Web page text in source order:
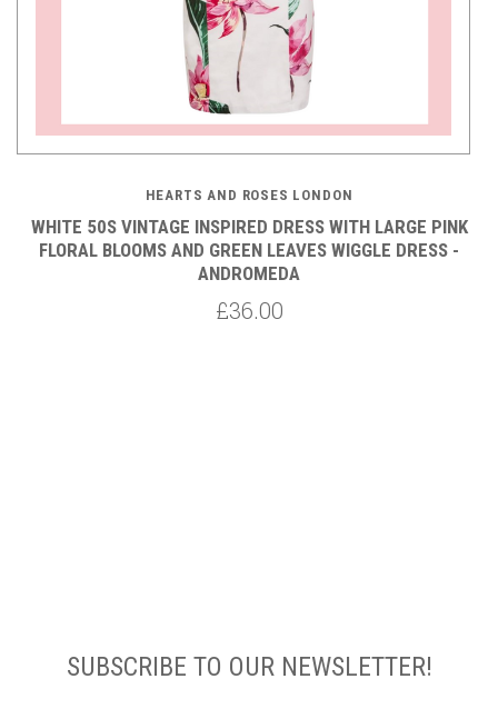
HEARTS AND ROSES LONDON
WHITE 50S VINTAGE INSPIRED DRESS WITH LARGE PINK
FLORAL BLOOMS AND GREEN LEAVES WIGGLE DRESS -
ANDROMEDA
£36.00
SUBSCRIBE TO OUR NEWSLETTER!